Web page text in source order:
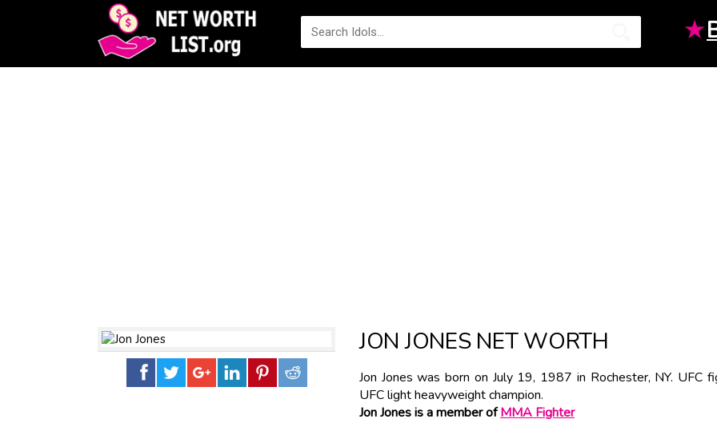
★
JON JONES NET WORTH
Jon Jones was born on July 19, 1987 in Rochester, NY.
UFC light heavyweight champion.
Jon Jones is a member ofMMA Fighter